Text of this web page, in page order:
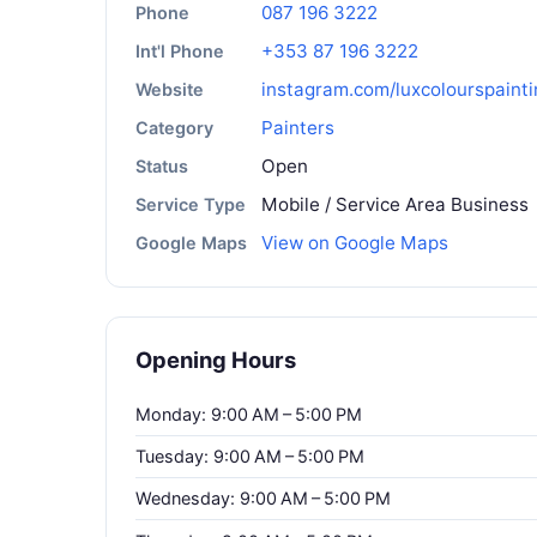
Phone 087 196 3222
Int'l Phone +353 87 196 3222
Website instagram.com/
Category Painters
Status Open
Service Type Mobile / Service Area Business
Google Maps View on Google Maps
Opening Hours
Monday: 9:00 AM – 5:00 PM
Tuesday: 9:00 AM – 5:00 PM
Wednesday: 9:00 AM – 5:00 PM